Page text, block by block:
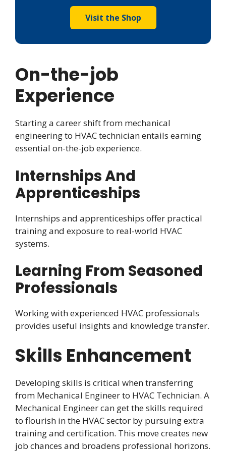
Visit the Shop
On-the-job
Experience
Starting a career shift from mechanical
engineering to HVAC technician entails earning
essential on-the-job experience.
Internships And
Apprenticeships
Internships and apprenticeships offer practical
training and exposure to real-world HVAC
systems.
Learning From Seasoned
Professionals
Working with experienced HVAC professionals
provides useful insights and knowledge transfer.
Skills Enhancement
Developing skills is critical when transferring
from Mechanical Engineer to HVAC Technician. A
Mechanical Engineer can get the skills required
to flourish in the HVAC sector by pursuing extra
training and certification. This move creates new
job chances and broadens professional horizons.